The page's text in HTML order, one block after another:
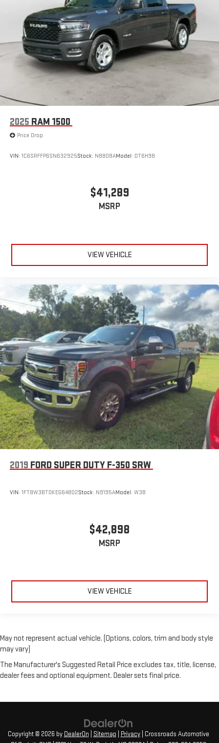
2025 RAM 1500
Price Drop
VIN: 1C6SRFFP6SN632925Stock: N8808AModel: DT6H98
$41,289
MSRP
VIEW VEHICLE
2019 FORD SUPER DUTY F-350 SRW
VIN: 1FT8W3BT0KEG64802Stock: N9195AModel: W3B
$42,898
MSRP
VIEW VEHICLE
May not represent actual vehicle. (Options, colors, trim and body style
may vary)
The Manufacturer's Suggested Retail Price excludes tax, title, license,
dealer fees and optional equipment. Dealer sets final price.
Copyright © 2026 by DealerOn Sitemap Privacy| Crossroads Automotive